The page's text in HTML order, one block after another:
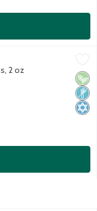
Non
2 oz